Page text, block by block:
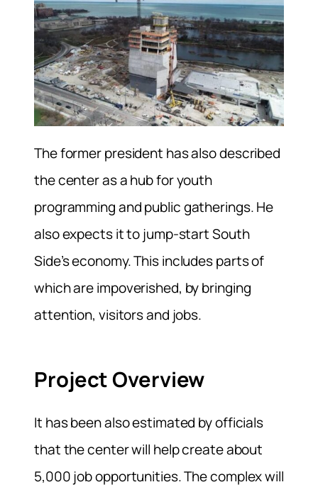
The former president has also described
the center as a hub for youth
programming and public gatherings. He
also expects it to jump-start South
Side’s economy. This includes parts of
which are impoverished, by bringing
attention, visitors and jobs.
Project Overview
It has been also estimated by officials
that the center will help create about
5,000 job opportunities. The complex will